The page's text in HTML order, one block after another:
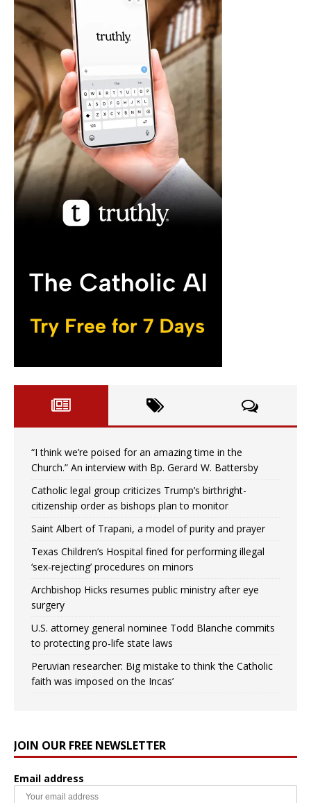
“I think we’re poised for an amazing time in the
Church.” An interview with Bp. Gerard W. Battersby
Catholic legal group criticizes Trump’s birthright-
citizenship order as bishops plan to monitor
Saint Albert of Trapani, a model of purity and prayer
Texas Children’s Hospital fined for performing illegal
‘sex-rejecting’ procedures on minors
Archbishop Hicks resumes public ministry after eye
surgery
U.S. attorney general nominee Todd Blanche commits
to protecting pro-life state laws
Peruvian researcher: Big mistake to think ‘the Catholic
faith was imposed on the Incas’
JOIN OUR FREE NEWSLETTER
Email address